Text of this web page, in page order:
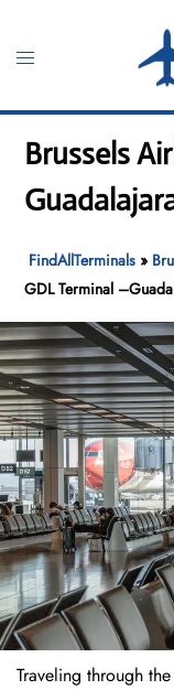
content
Toggle
Brussels
FindAllTerminals »
GDL Terminal
Traveling through